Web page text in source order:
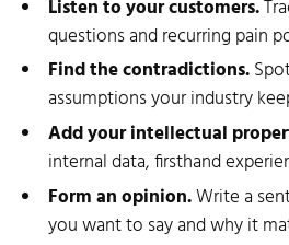
Listen to your customers.
questions and recurring pain
Find the contradictions.
assumptions your industry
Add your intellectual
internal data, firsthand
Form an opinion.Write a
you want to say and why it